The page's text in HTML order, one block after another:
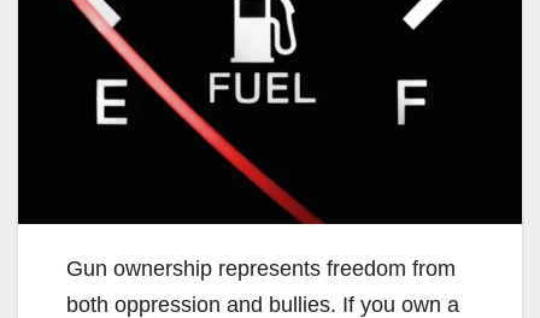
Gun ownership represents freedom from
both oppression and bullies. If you own a